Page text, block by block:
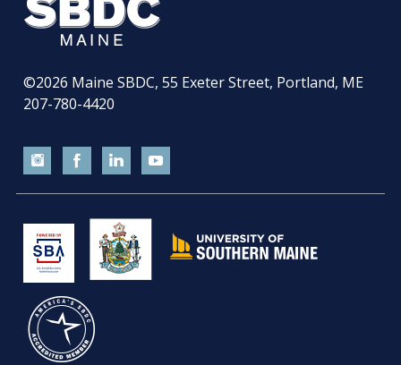
©2026 Maine SBDC, 55 Exeter Street, Portland, ME
207-780-4420